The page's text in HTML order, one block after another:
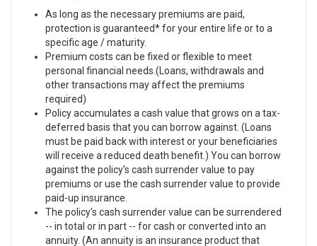
As long as the necessary premiums are paid,
protection is guaranteed* for your entire life or to a
specific age / maturity.
Premium costs can be fixed or flexible to meet
personal financial needs.(Loans, withdrawals and
other transactions may affect the premiums
required)
Policy accumulates a cash value that grows on a tax-
deferred basis that you can borrow against. (Loans
must be paid back with interest or your beneficiaries
will receive a reduced death benefit.) You can borrow
against the policy's cash surrender value to pay
premiums or use the cash surrender value to provide
paid-up insurance.
The policy's cash surrender value can be surrendered
-- in total or in part -- for cash or converted into an
annuity. (An annuity is an insurance product that